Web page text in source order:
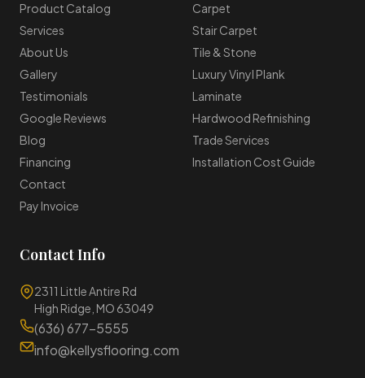
Product Catalog
Services
About Us
Gallery
Testimonials
Google Reviews
Blog
Financing
Contact
Pay Invoice
Carpet
Stair Carpet
Tile & Stone
Luxury Vinyl Plank
Laminate
Hardwood Refinishing
Trade Services
Installation Cost Guide
Contact Info
2311 Little Antire Rd
High Ridge, MO 63049
(636) 677-5555
info@kellysflooring.com